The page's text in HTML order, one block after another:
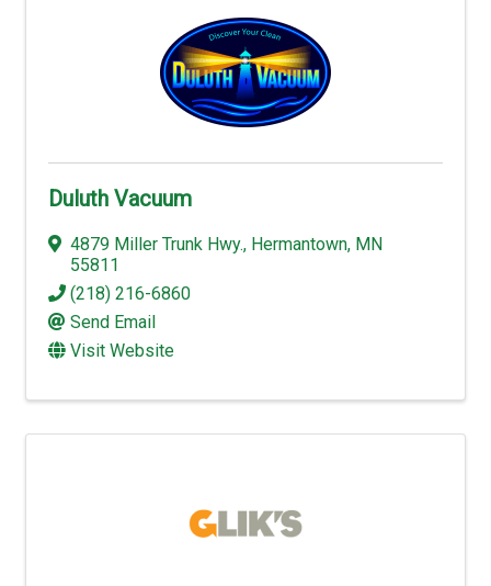
Duluth Vacuum
4879 Miller Trunk Hwy., Hermantown, MN
55811
(218) 216-6860
Send Email
Visit Website